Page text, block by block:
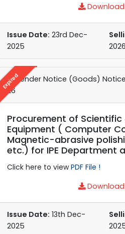
Download
Issue Date: 23rd Dec-
2025
2026
Expired
e-Tender Notice (Goods)
26
Procurement of
Equipment ( Computer
Magnetic-abrasive
etc.) for IPE Department
Click here to viewPDF File !
Download
Issue Date: 13th Dec-
2025